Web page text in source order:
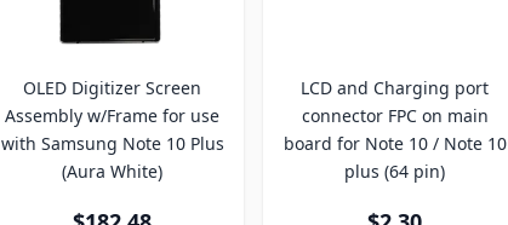
OLED Digitizer Screen
Assembly w/Frame for use
with Samsung Note 10 Plus
(Aura White)
LCD and Charging port
connector FPC on main
board for Note 10 / Note 10
plus (64 pin)